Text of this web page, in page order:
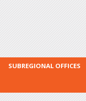
SUBREGIONAL OFFICES